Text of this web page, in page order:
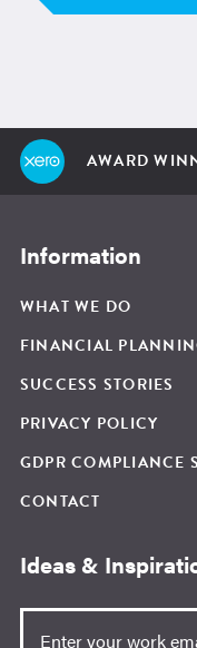
AWARD
Information
WHAT WE DO
FINANCIAL
SUCCESS STORIES
PRIVACY POLICY
GDPR COMPLIANCE
CONTACT
Ideas &